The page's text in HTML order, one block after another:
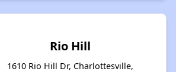
Rio Hill
1610 Rio Hill Dr, Charlottesville,